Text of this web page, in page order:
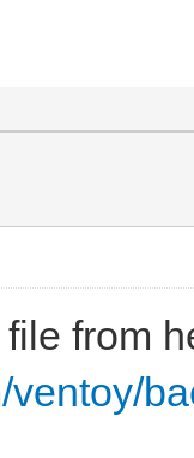
from
ventoy/